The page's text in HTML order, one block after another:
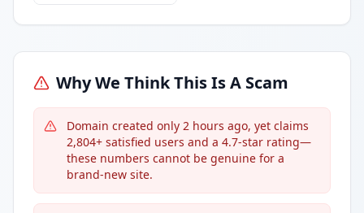
Why We Think This Is A Scam
Domain created only 2 hours ago, yet claims
2,804+ satisfied users and a 4.7-star rating—
these numbers cannot be genuine for a
brand-new site.